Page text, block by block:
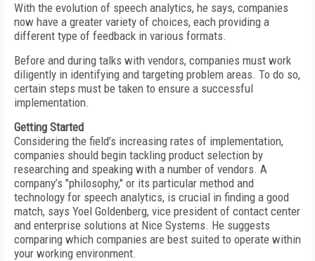
With the evolution of speech analytics, he says, companies
now have a greater variety of choices, each providing a
different type of feedback in various formats.
Before and during talks with vendors, companies must work
diligently in identifying and targeting problem areas. To do so,
certain steps must be taken to ensure a successful
implementation.
Getting Started
Considering the field’s increasing rates of implementation,
companies should begin tackling product selection by
researching and speaking with a number of vendors. A
company’s "philosophy," or its particular method and
technology for speech analytics, is crucial in finding a good
match, says Yoel Goldenberg, vice president of contact center
and enterprise solutions at Nice Systems. He suggests
comparing which companies are best suited to operate within
your working environment.